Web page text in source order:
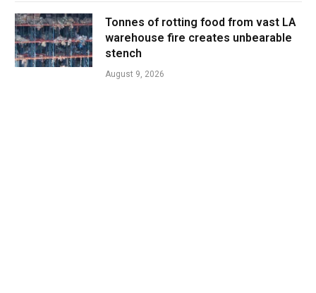
Tonnes of rotting food from vast LA
warehouse fire creates unbearable
stench
August 9, 2026